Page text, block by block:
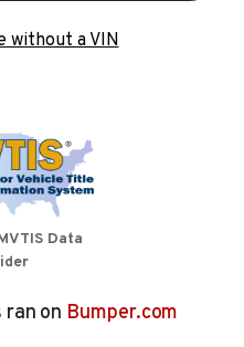
without a VIN
Data
ran on Bumper.com